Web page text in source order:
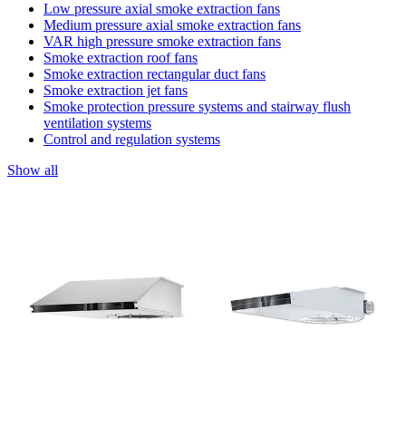
Low pressure axial smoke extraction fans
Medium pressure axial smoke extraction fans
VAR high pressure smoke extraction fans
Smoke extraction roof fans
Smoke extraction rectangular duct fans
Smoke extraction jet fans
Smoke protection pressure systems and stairway flush
ventilation systems
Control and regulation systems
Show all